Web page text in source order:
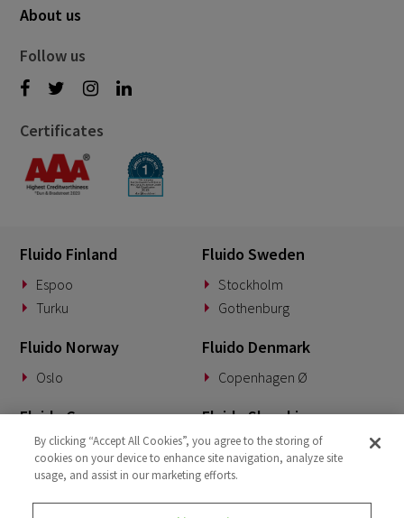
About us
Follow us
Certificates
Fluido Finland
Espoo
Turku
Fluido Sweden
Stockholm
Gothenburg
Fluido Norway
Oslo
Fluido Denmark
Copenhagen Ø
Fluido Germany
Munich
Fluido Slovakia
Banská Bystrica
Fluido Benelux Fluido UK&I
By clicking “Accept All Cookies”, you agree to the storing of
cookies on your device to enhance site navigation, analyze site
usage, and assist in our marketing efforts.